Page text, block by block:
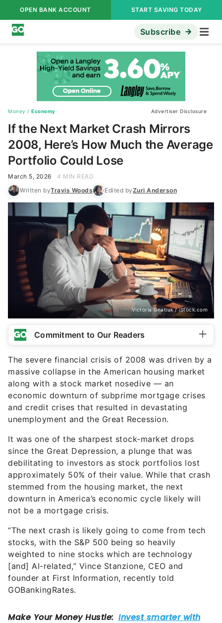
OPEN BANK ACCOUNT START SAVING TODAY
Subscribe
Money / Economy Advertiser Disclosure
If the Next Market Crash Mirrors
2008, Here’s How Much the Average
Portfolio Could Lose
March 5, 2026
4 MIN READ
Written byTravis Woods Edited byZuri Anderson
Victoria Gnatiuk / iStock.com
Commitment to Our Readers
The severe financial crisis of 2008 was driven by a
massive collapse in the American housing market
along with a stock market nosedive — an
economic downturn of subprime mortgage crises
and credit crises that resulted in devastating
unemployment and the Great Recession.
It was one of the sharpest stock-market drops
since the Great Depression, a plunge that was
debilitating to investors as stock portfolios lost
approximately 50% of their value. While that crash
stemmed from the housing market, the next
downturn in America’s economic cycle likely will
not be a mortgage crisis.
“The next crash is likely going to come from tech
stocks, with the S&P 500 being so heavily
weighted to nine stocks which are technology
[and] AI-related,” Vince Stanzione, CEO and
founder at First Information, recently told
GOBankingRates.